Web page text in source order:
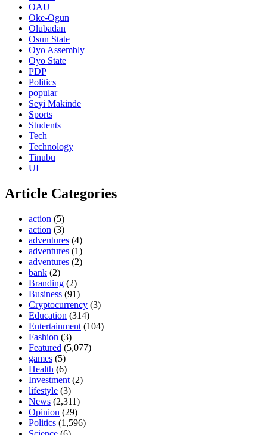
OAU
Oke-Ogun
Olubadan
Osun State
Oyo Assembly
Oyo State
PDP
Politics
popular
Seyi Makinde
Sports
Students
Tech
Technology
Tinubu
UI
Article Categories
action (5)
action (3)
adventures (4)
adventures (1)
adventures (2)
bank (2)
Branding (2)
Business (91)
Cryptocurrency (3)
Education (314)
Entertainment (104)
Fashion (3)
Featured (5,077)
games (5)
Health (6)
Investment (2)
lifestyle (3)
News (2,311)
Opinion (29)
Politics (1,596)